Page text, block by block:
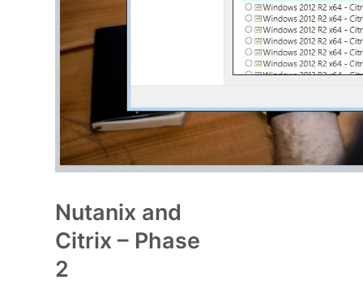
Nutanix and
Citrix – Phase
2